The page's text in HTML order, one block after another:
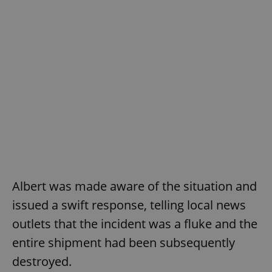
Albert was made aware of the situation and
issued a swift response, telling local news
outlets that the incident was a fluke and the
entire shipment had been subsequently
destroyed.